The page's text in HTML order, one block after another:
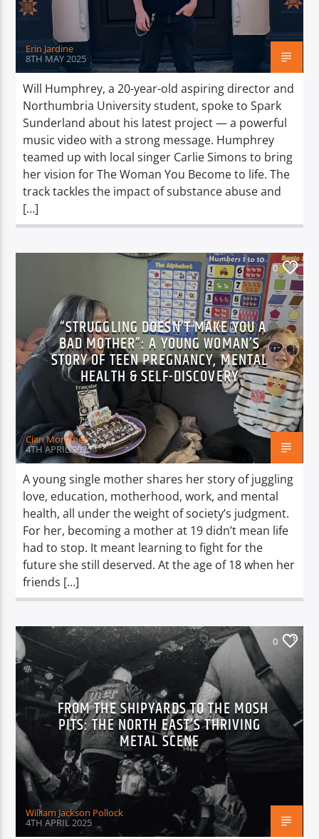
Erin Jardine
8TH MAY 2025
Will Humphrey, a 20-year-old aspiring director and
Northumbria University student, spoke to Spark
Sunderland about his latest project — a powerful
music video with a strong message. Humphrey
teamed up with local singer Carlie Simons to bring
her vision for The Woman You Become to life. The
track tackles the impact of substance abuse and
[…]
0
“STRUGGLING DOESN’T MAKE YOU A
BAD MOTHER”: A YOUNG WOMAN’S
STORY OF TEEN PREGNANCY, MENTAL
HEALTH & SELF-DISCOVERY
Cian Mortimer
4TH APRIL 2025
A young single mother shares her story of juggling
love, education, motherhood, work, and mental
health, all under the weight of society’s judgment.
For her, becoming a mother at 19 didn’t mean life
had to stop. It meant learning to fight for the
future she still deserved. At the age of 18 when her
friends […]
0
FROM THE SHIPYARDS TO THE MOSH
PITS: THE NORTH EAST’S THRIVING
METAL SCENE
William Jackson Pollock
4TH APRIL 2025